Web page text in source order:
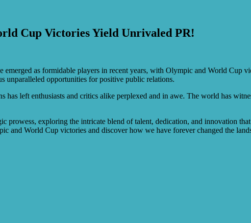
Cup Victories Yield Unrivaled PR!
emerged as formidable players in recent years, with Olympic and World Cup
unparalleled opportunities for positive public relations.
has left enthusiasts and critics alike perplexed and in awe. The world has
prowess, exploring the intricate blend of talent, dedication, and innovation
and World Cup victories and discover how we have forever changed the